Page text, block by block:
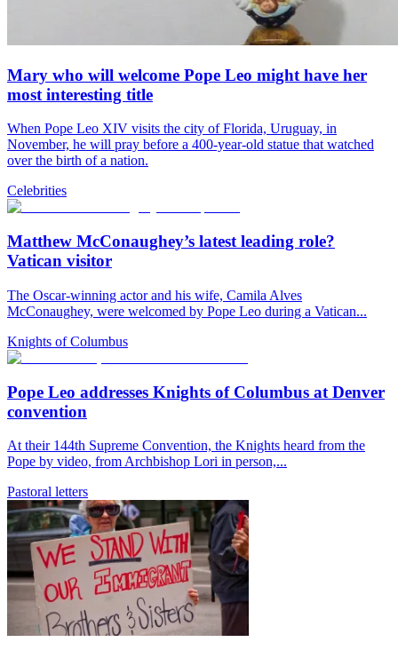
Mary who will welcome Pope Leo might have her
most interesting title
When Pope Leo XIV visits the city of Florida, Uruguay, in
November, he will pray before a 400-year-old statue that watched
over the birth of a nation.
Celebrities
Matthew McConaughey’s latest leading role?
Vatican visitor
The Oscar-winning actor and his wife, Camila Alves
McConaughey, were welcomed by Pope Leo during a Vatican...
Knights of Columbus
Pope Leo addresses Knights of Columbus at Denver
convention
At their 144th Supreme Convention, the Knights heard from the
Pope by video, from Archbishop Lori in person,...
Pastoral letters